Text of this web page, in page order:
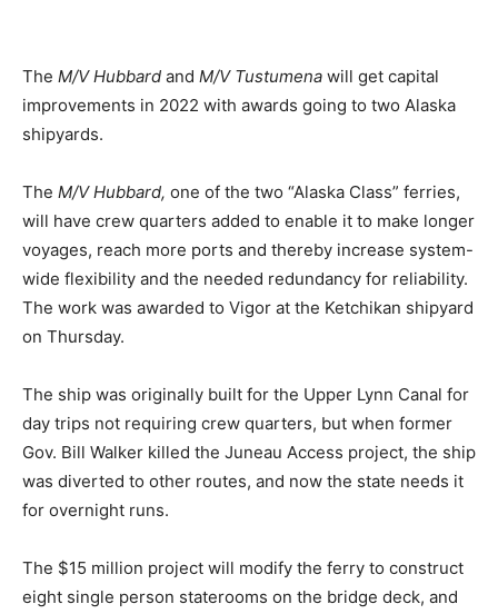
The M/V Hubbard and M/V Tustumena will get capital
improvements in 2022 with awards going to two Alaska
shipyards.
The M/V Hubbard, one of the two “Alaska Class” ferries,
will have crew quarters added to enable it to make longer
voyages, reach more ports and thereby increase system-
wide flexibility and the needed redundancy for reliability.
The work was awarded to Vigor at the Ketchikan shipyard
on Thursday.
The ship was originally built for the Upper Lynn Canal for
day trips not requiring crew quarters, but when former
Gov. Bill Walker killed the Juneau Access project, the ship
was diverted to other routes, and now the state needs it
for overnight runs.
The $15 million project will modify the ferry to construct
eight single person staterooms on the bridge deck, and